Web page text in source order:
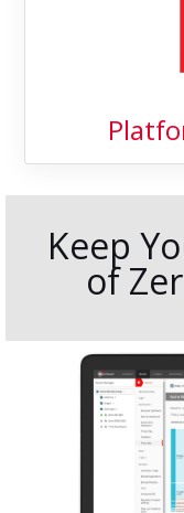
Keep
of